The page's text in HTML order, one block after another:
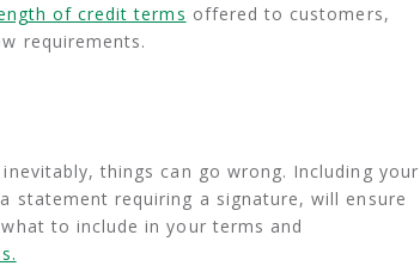
of credit terms offered to customers,
requirements.
things can go wrong. Including your
statement requiring a signature, will ensure
to include in your terms and